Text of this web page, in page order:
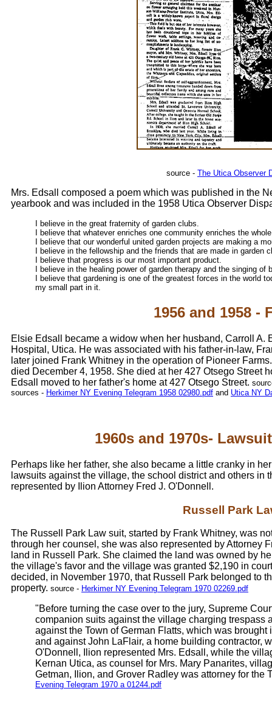
source - The Utica Observer
Mrs. Edsall composed a poem which was published in the
yearbook and was included in the 1958 Utica Observer
I believe in the great fraternity of garden clubs.
I believe that whatever enriches one community enriches the
I believe that our wonderful united garden projects are making a
I believe in the fellowship and the friends that are made in garden
I believe that progress is our most important product.
I believe in the healing power of garden therapy and the singing of
I believe that gardening is one of the greatest forces in the world
my small part in it.
1956 and 1958 -
Elsie Edsall became a widow when her husband, Carroll
Hospital, Utica. He was associated with his father-in-law,
later joined Frank Whitney in the operation of Pioneer
died December 4, 1958. She died at her 427 Otsego Street
Edsall moved to her father's home at 427 Otsego Street.
sources - Herkimer NY Evening Telegram 1958 02980.pdf and Utica NY
1960s and 1970s-
Perhaps like her father, she also became a little cranky in
lawsuits against the village, the school district and others in
represented by Ilion Attorney Fred J. O'Donnell.
Russell Park
The Russell Park Law suit, started by Frank Whitney, was
through her counsel, she was also represented by Attorney
land in Russell Park. She claimed the land was owned by
the village's favor and the village was granted $2,190 in
decided, in November 1970, that Russell Park belonged to
property. source - Herkimer NY Evening Telegram 1970 02269.pdf
"Before turning the case over to the jury, Supreme
companion suits against the village charging trespass
against the Town of German Flatts, which was
and against John LaFlair, a home building contractor,
O'Donnell, Ilion represented Mrs. Edsall, while the
Kernan Utica, as counsel for Mrs. Mary Panarites,
Getman, Ilion, and Grover Radley was attorney for the
Evening Telegram 1970 a 01244.pdf